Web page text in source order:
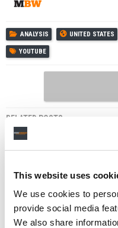
This website uses
We use cookies to
provide social media
We also share
ANALYSIS UNITED STATES
YOUTUBE
RELATED POSTS
YOUTUBE’S
FASTER THAN
SAYS ALPHABET
HACKED CODE
MAJOR LABELS IN
TARGETING
FOR THE